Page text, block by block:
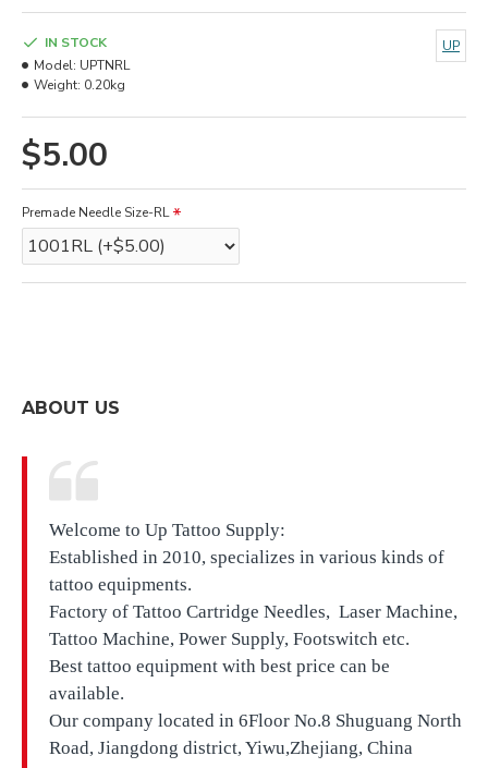
$5.00
IN STOCK
Model: UPTNRL
Weight: 0.20kg
UP
Premade Needle Size-RL
ABOUT US
Welcome to Up Tattoo Supply:
Established in 2010, specializes in various kinds of
tattoo equipments.
Factory of Tattoo Cartridge Needles, Laser Machine,
Tattoo Machine, Power Supply, Footswitch etc.
Best tattoo equipment with best price can be
available.
Our company located in 6Floor No.8 Shuguang North
Road, Jiangdong district, Yiwu,Zhejiang, China